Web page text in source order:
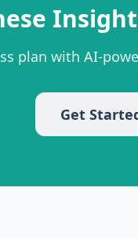
plan with AI-
Get